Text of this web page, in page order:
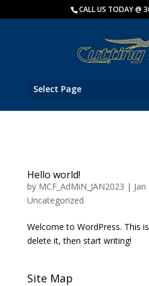
Key Biscayne
CALL US TODAY @
Select Page
Hello world!
by MCF_AdMiN_JAN2023 |
Uncategorized
Welcome to WordPress. This
delete it, then start writing!
Site Map